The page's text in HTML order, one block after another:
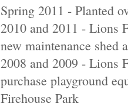
Spring 2011 - Planted
2010 and 2011 - Lions
new maintenance shed
2008 and 2009 - Lions
purchase playground
Firehouse Park